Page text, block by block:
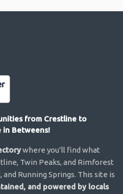
from Crestline to
in Betweens!
where you’ll find what
Twin Peaks, and Rimforest
Running Springs. This site is
and powered by locals